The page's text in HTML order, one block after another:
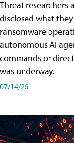
Threat researchers
disclosed what
ransomware
autonomous AI
commands or
was underway.
07/14/26